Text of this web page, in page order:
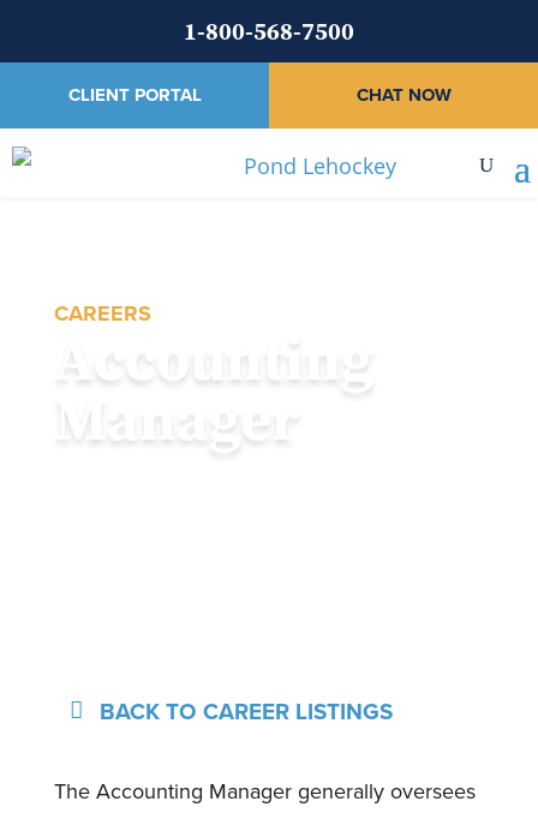
1-800-568-7500
CLIENT PORTAL CHAT NOW
CAREERS
Accounting
Manager
BACK TO CAREER LISTINGS
The Accounting Manager generally oversees